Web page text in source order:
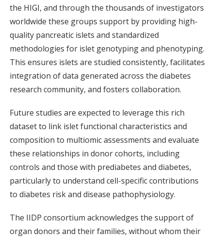
the HIGI, and through the thousands of investigators
worldwide these groups support by providing high-
quality pancreatic islets and standardized
methodologies for islet genotyping and phenotyping.
This ensures islets are studied consistently, facilitates
integration of data generated across the diabetes
research community, and fosters collaboration.
Future studies are expected to leverage this rich
dataset to link islet functional characteristics and
composition to multiomic assessments and evaluate
these relationships in donor cohorts, including
controls and those with prediabetes and diabetes,
particularly to understand cell-specific contributions
to diabetes risk and disease pathophysiology.
The IIDP consortium acknowledges the support of
organ donors and their families, without whom their